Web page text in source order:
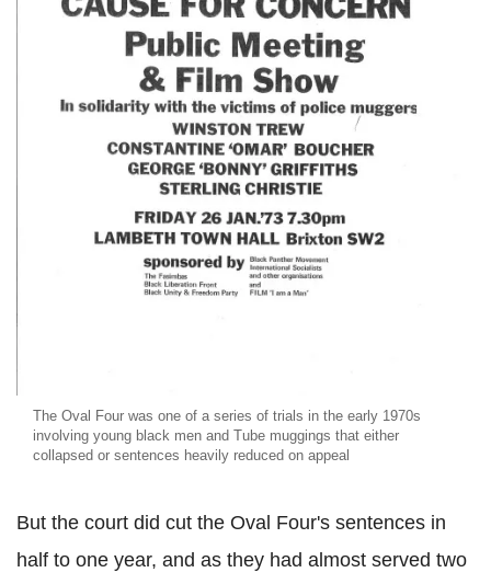
The Oval Four was one of a series of trials in the early 1970s
involving young black men and Tube muggings that either
collapsed or sentences heavily reduced on appeal
But the court did cut the Oval Four's sentences in
half to one year, and as they had almost served two